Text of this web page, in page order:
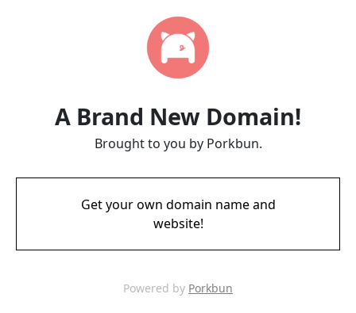
A Brand New Domain!
Brought to you by Porkbun.
Get your own domain name and
website!
Powered by Porkbun